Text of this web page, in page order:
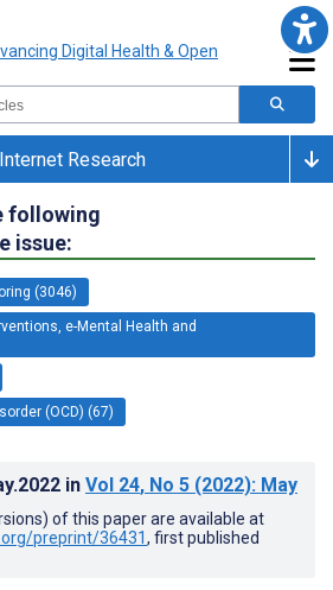
Research
following
issue:
(3046)
e-Mental Health and
(OCD) (67)
in Vol 24, No 5 (2022): May
of this paper are available at
preprint/36431, first published